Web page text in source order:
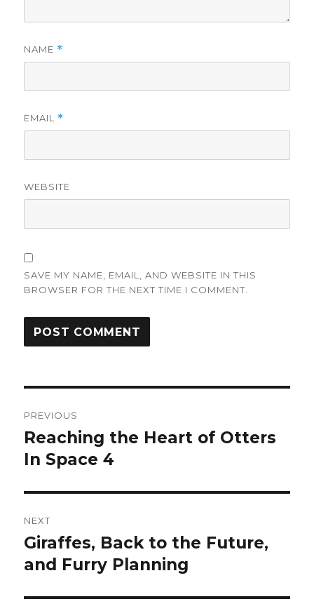
NAME *
EMAIL *
WEBSITE
SAVE MY NAME, EMAIL, AND WEBSITE IN THIS
BROWSER FOR THE NEXT TIME I COMMENT.
navigation
PREVIOUS
Previous
post:
Reaching the Heart of Otters
In Space 4
NEXT
Next
post:
Giraffes, Back to the Future,
and Furry Planning